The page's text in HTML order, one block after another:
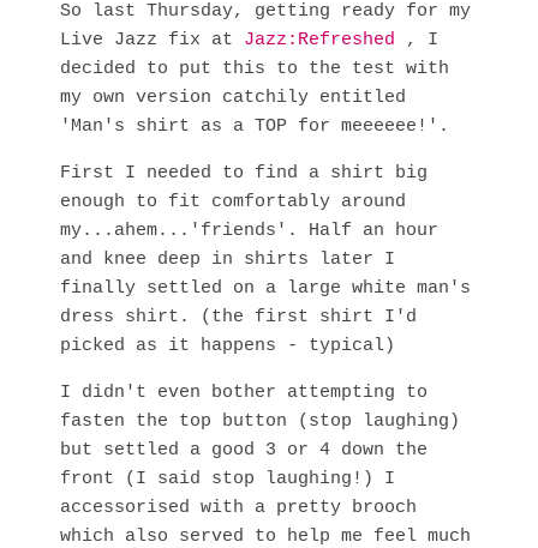
So last Thursday, getting ready for my
Live Jazz fix at Jazz:Refreshed , I
decided to put this to the test with
my own version catchily entitled
'Man's shirt as a TOP for meeeeee!'.
First I needed to find a shirt big
enough to fit comfortably around
my...ahem...'friends'. Half an hour
and knee deep in shirts later I
finally settled on a large white man's
dress shirt. (the first shirt I'd
picked as it happens - typical)
I didn't even bother attempting to
fasten the top button (stop laughing)
but settled a good 3 or 4 down the
front (I said stop laughing!) I
accessorised with a pretty brooch
which also served to help me feel much